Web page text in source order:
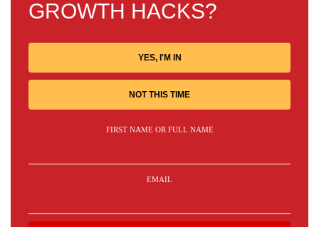
GROWTH HACKS?
YES, I'M IN
NOT THIS TIME
FIRST NAME OR FULL NAME
EMAIL